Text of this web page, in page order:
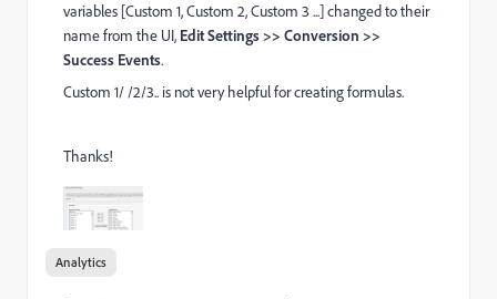
variables [Custom 1, Custom 2, Custom 3 ...] changed to their
name from the UI, Edit Settings >> Conversion >>
Success Events.
Custom 1/ /2/3.. is not very helpful for creating formulas.
Thanks!
Analytics